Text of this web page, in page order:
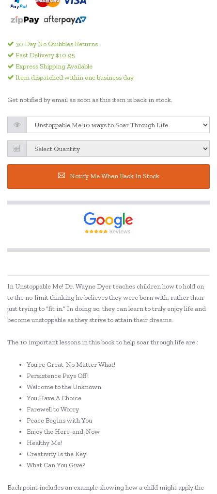
30 Day No Quibbles Returns
Fast Delivery $10.95
Express Shipping Available
Item dispatched within one business day
Get notified by email as soon as this item is back in stock.
Notify Me When Back In Stock
In Unstoppable Me! Dr. Wayne Dyer teaches children how to hold on
to the no-limit thinking he believes they were born with, rather than
just trying to “fit in.” In doing so, they can learn to truly enjoy life and
become unstoppable as they strive to attain their dreams.
The 10 important lessons in this book to help soar through life are :
You're Great-No Matter What!
Persistence Pays Off!
Welcome to the Unknown
You Have A Choice
Farewell to Worry
Peace Begins with You
Enjoy the Here-and-Now
Healthy Me!
Creativity Is the Key!
What Can You Give?
Each point includes an example showing how a child might apply the